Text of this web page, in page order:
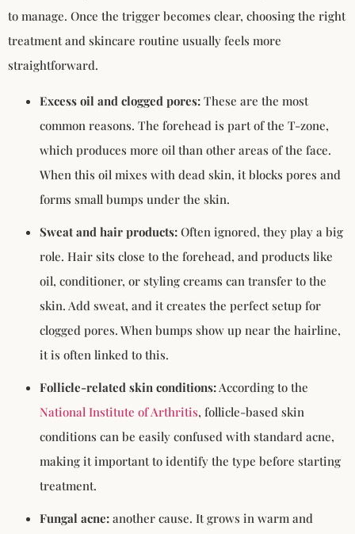
to manage. Once the trigger becomes clear, choosing the right
treatment and skincare routine usually feels more
straightforward.
Excess oil and clogged pores: These are the most
common reasons. The forehead is part of the T-zone,
which produces more oil than other areas of the face.
When this oil mixes with dead skin, it blocks pores and
forms small bumps under the skin.
Sweat and hair products: Often ignored, they play a big
role. Hair sits close to the forehead, and products like
oil, conditioner, or styling creams can transfer to the
skin. Add sweat, and it creates the perfect setup for
clogged pores. When bumps show up near the hairline,
it is often linked to this.
Follicle-related skin conditions:According to the
National Institute of Arthritis, follicle-based skin
conditions can be easily confused with standard acne,
making it important to identify the type before starting
treatment.
Fungal acne: another cause. It grows in warm and